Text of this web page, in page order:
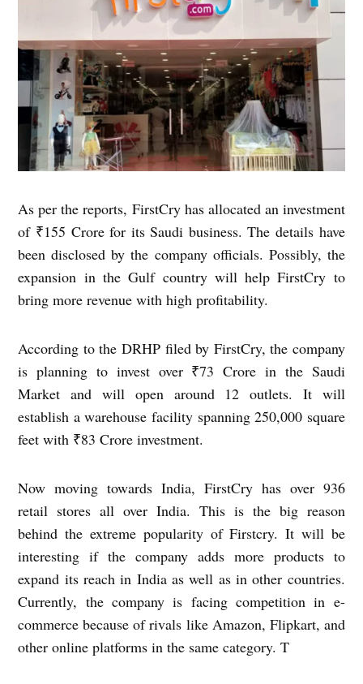
As per the reports, FirstCry has allocated an investment
of ₹155 Crore for its Saudi business. The details have
been disclosed by the company officials. Possibly, the
expansion in the Gulf country will help FirstCry to
bring more revenue with high profitability.
According to the DRHP filed by FirstCry, the company
is planning to invest over ₹73 Crore in the Saudi
Market and will open around 12 outlets. It will
establish a warehouse facility spanning 250,000 square
feet with ₹83 Crore investment.
Now moving towards India, FirstCry has over 936
retail stores all over India. This is the big reason
behind the extreme popularity of Firstcry. It will be
interesting if the company adds more products to
expand its reach in India as well as in other countries.
Currently, the company is facing competition in e-
commerce because of rivals like Amazon, Flipkart, and
other online platforms in the same category. T